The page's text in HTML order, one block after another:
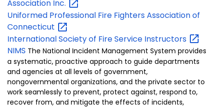
Association Inc.
Uniformed Professional Fire Fighters Association of
Connecticut
International Society of Fire Service Instructors
NIMS The National Incident Management System provides
a systematic, proactive approach to guide departments
and agencies at all levels of government,
nongovernmental organizations, and the private sector to
work seamlessly to prevent, protect against, respond to,
recover from, and mitigate the effects of incidents,